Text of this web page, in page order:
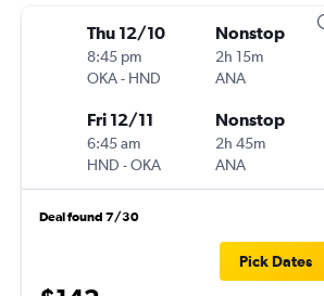
Thu 12/10
8:45 pm
OKA- HND
Nonstop
2h 15m
ANA
Fri 12/11
6:45 am
HND -OKA
Nonstop
2h 45m
ANA
Deal found 7/30
Pick Dates